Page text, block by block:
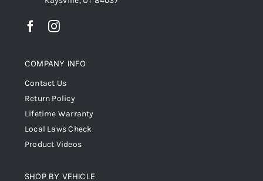
COMPANY INFO
Contact Us
Return Policy
Lifetime Warranty
Local Laws Check
Product Videos
SHOP BY VEHICLE